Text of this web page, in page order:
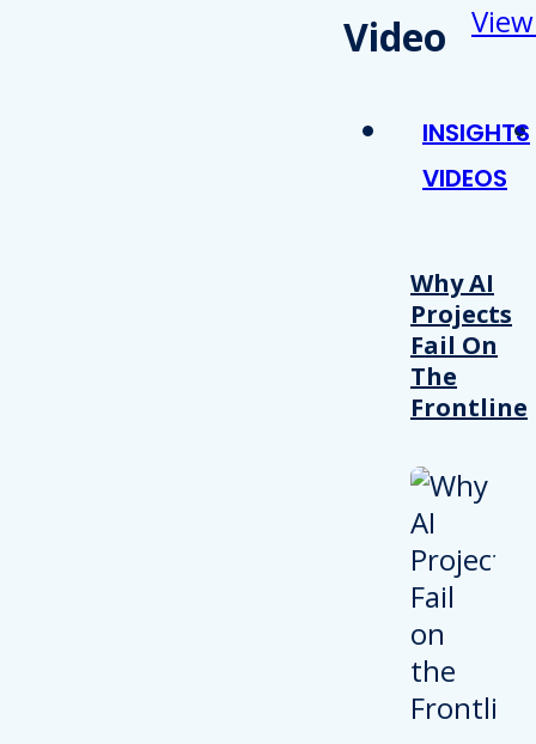
Video
INSIGHTS
VIDEOS
Why AI
Projects
Fail On
The
Frontline